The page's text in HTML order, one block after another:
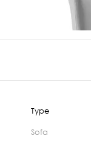
Type
Sofa